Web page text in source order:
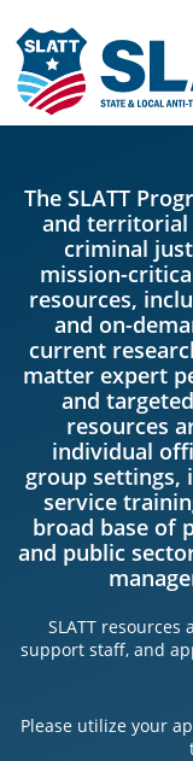
The SLATT
and territorial
criminal
mission-
resources,
and on-
current
matter expert
and
resources
individual
group settings,
service
broad base of
and public
SLATT
support staff, and
Please utilize your